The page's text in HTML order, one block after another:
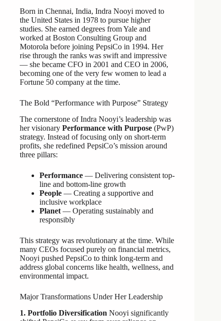
Born in Chennai, India, Indra Nooyi moved to
the United States in 1978 to pursue higher
studies. She earned degrees from Yale and
worked at Boston Consulting Group and
Motorola before joining PepsiCo in 1994. Her
rise through the ranks was swift and impressive
— she became CFO in 2001 and CEO in 2006,
becoming one of the very few women to lead a
Fortune 50 company at the time.
The Bold “Performance with Purpose” Strategy
The cornerstone of Indra Nooyi’s leadership was
her visionary Performance with Purpose (PwP)
strategy. Instead of focusing only on short-term
profits, she redefined PepsiCo’s mission around
three pillars:
Performance — Delivering consistent top-
line and bottom-line growth
People — Creating a supportive and
inclusive workplace
Planet — Operating sustainably and
responsibly
This strategy was revolutionary at the time. While
many CEOs focused purely on financial metrics,
Nooyi pushed PepsiCo to think long-term and
address global concerns like health, wellness, and
environmental impact.
Major Transformations Under Her Leadership
1. Portfolio Diversification Nooyi significantly